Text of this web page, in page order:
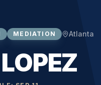
MEDIATION Atlanta